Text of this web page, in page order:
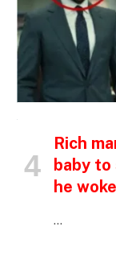
Rich
baby to
he
…